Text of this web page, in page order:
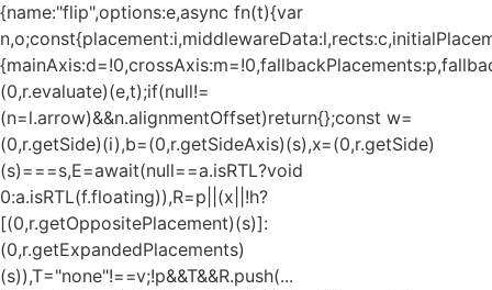
{name:"flip",options:e,async fn(t){var
(0,r.evaluate)(e,t);if(null!=
(n=l.arrow)&&n.alignmentOffset)return{};const w=
(0,r.getSide)(i),b=(0,r.getSideAxis)(s),x=(0,r.getSide)
(s)===s,E=await(null==a.isRTL?void
0:a.isRTL(f.floating)),R=p||(x||!h?
[(0,r.getOppositePlacement)(s)]:
(0,r.getExpandedPlacements)
(s)),T="none"!==v;!p&&T&&R.push(...